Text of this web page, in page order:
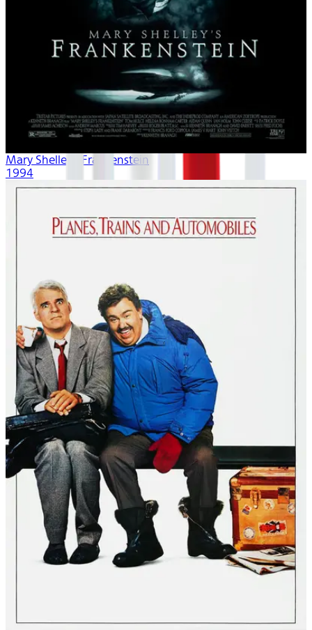
Mary Shelley's Frankenstein
1994